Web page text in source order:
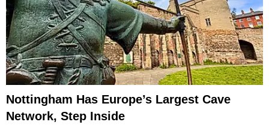
Nottingham Has Europe’s Largest Cave
Network, Step Inside